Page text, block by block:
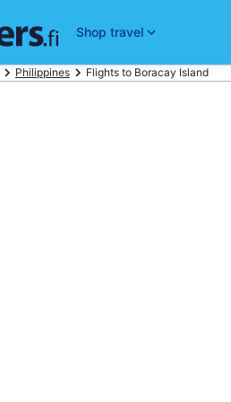
Shop travel
Philippines Flights to Boracay Island